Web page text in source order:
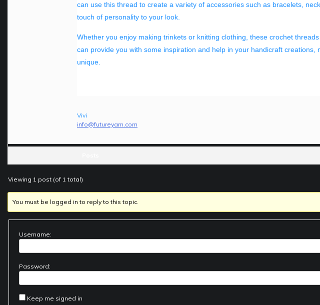
can use this thread to create a variety of accessories such as bracelets,
touch of personality to your look.
Whether you enjoy making trinkets or knitting clothing, these crochet
can provide you with some inspiration and help in your handicraft creations,
unique.
Vivi
info@futureyarn.com
Viewing 1 post (of 1 total)
You must be logged in to reply to this topic.
Username:
Password:
Keep me signed in